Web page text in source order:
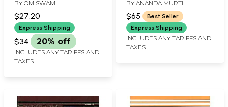
BY OM SWAMI
$27.20
Express Shipping
$34 20% off
INCLUDES ANY TARIFFS AND
TAXES
BY ANANDA MURTI
$65
Best Seller
Express Shipping
INCLUDES ANY TARIFFS AND
TAXES